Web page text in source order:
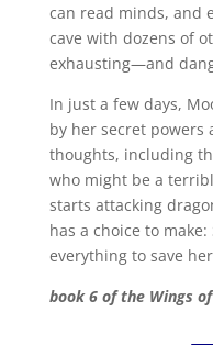
can read minds, and
cave with dozens of
exhausting―and
In just a few days,
by her secret powers
thoughts, including
who might be a
starts attacking
has a choice to
everything to save
book 6 of the Wings